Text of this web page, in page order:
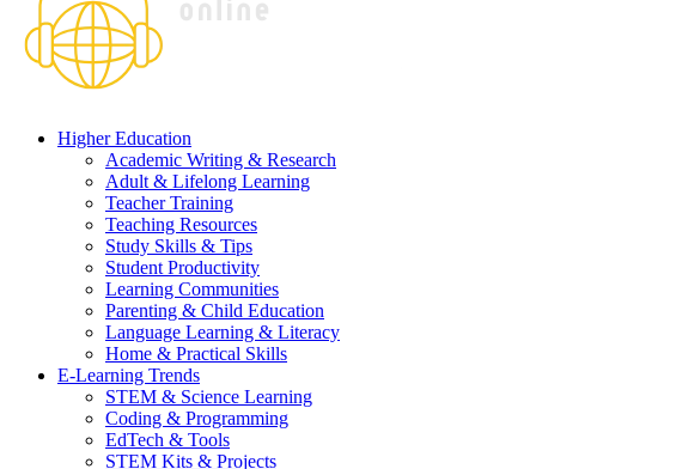
Higher Education
Academic Writing & Research
Adult & Lifelong Learning
Teacher Training
Teaching Resources
Study Skills & Tips
Student Productivity
Learning Communities
Parenting & Child Education
Language Learning & Literacy
Home & Practical Skills
E-Learning Trends
STEM & Science Learning
Coding & Programming
EdTech & Tools
STEM Kits & Projects